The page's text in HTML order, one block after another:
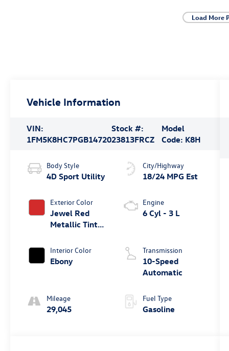
Load More
Vehicle Information
VIN:
1FM5K8HC7PGB14720
Stock #:
23813FRCZ
Model
Code: K8H
Body Style
4D Sport Utility
Exterior Color
Jewel Red
Metallic Tinted
Interior Color
Ebony
Mileage
29,045
City/Highway
18/24 MPG Est
Engine
6 Cyl - 3 L
Transmission
10-Speed
Automatic
Fuel Type
Gasoline